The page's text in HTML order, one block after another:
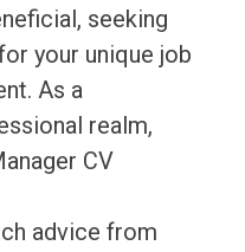
seeking
your unique job
As a
realm,
CV
advice from